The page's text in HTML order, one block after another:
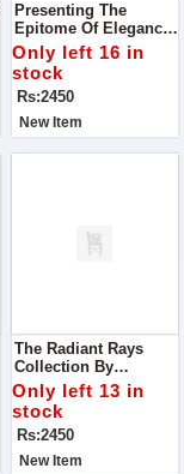
Presenting The
Epitome Of Elegance:
Our Summer 2024
Collection By
Premium Bonanza
Satrangi
Only left 16 in
stock
Rs:2450
New Item
The Radiant Rays
Collection By
Luminous Fashion
House - Where Every
Garment Is A
Testament To
Elegance And Grace
Only left 13 in
stock
Rs:2450
New Item